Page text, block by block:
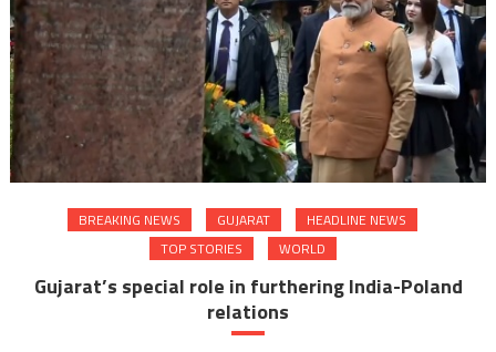
BREAKING NEWS GUJARAT
HEADLINE NEWS
TOP STORIES
WORLD
Gujarat’s special role in furthering India-Poland
relations